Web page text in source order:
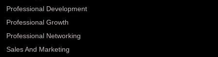
Professional Development
Professional Growth
Professional Networking
Sales And Marketing